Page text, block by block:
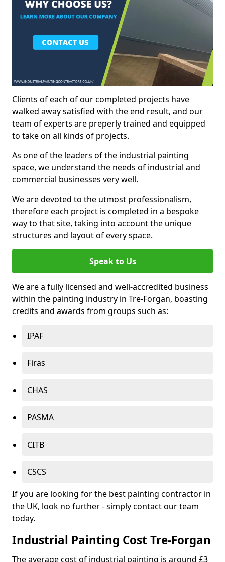
Clients of each of our completed projects have
walked away satisfied with the end result, and our
team of experts are preperly trained and equipped
to take on all kinds of projects.
As one of the leaders of the industrial painting
space, we understand the needs of industrial and
commercial businesses very well.
We are devoted to the utmost professionalism,
therefore each project is completed in a bespoke
way to that site, taking into account the unique
structures and layout of every space.
Speak to Us
We are a fully licensed and well-accredited business
within the painting industry in Tre-Forgan, boasting
credits and awards from groups such as:
IPAF
Firas
CHAS
PASMA
CITB
CSCS
If you are looking for the best painting contractor in
the UK, look no further - simply contact our team
today.
Industrial Painting Cost Tre-Forgan
The average cost of industrial painting is around £3